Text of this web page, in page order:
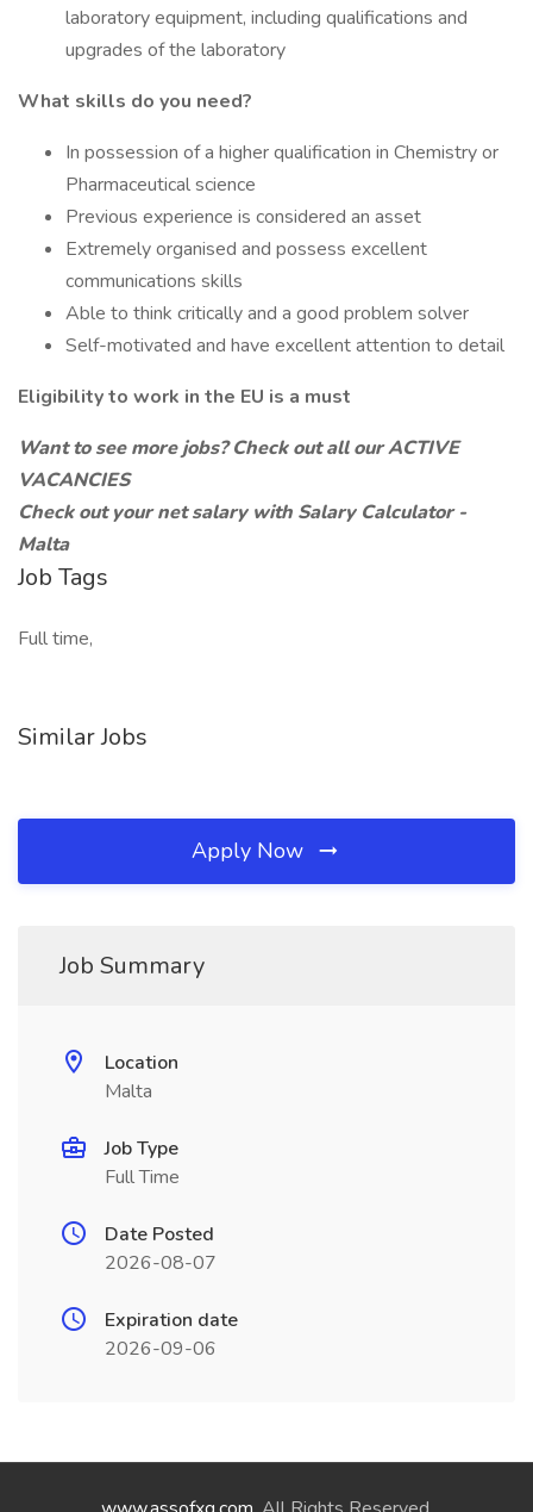
laboratory equipment, including qualifications and
upgrades of the laboratory
What skills do you need?
In possession of a higher qualification in Chemistry or
Pharmaceutical science
Previous experience is considered an asset
Extremely organised and possess excellent
communications skills
Able to think critically and a good problem solver
Self-motivated and have excellent attention to detail
Eligibility to work in the EU is a must
Want to see more jobs?Check out all ourACTIVE
VACANCIES
Check out your net salary with Salary Calculator -
Malta
Job Tags
Full time,
Similar Jobs
Apply Now
Job Summary
Location
Malta
Job Type
Full Time
Date Posted
2026-08-07
Expiration date
2026-09-06